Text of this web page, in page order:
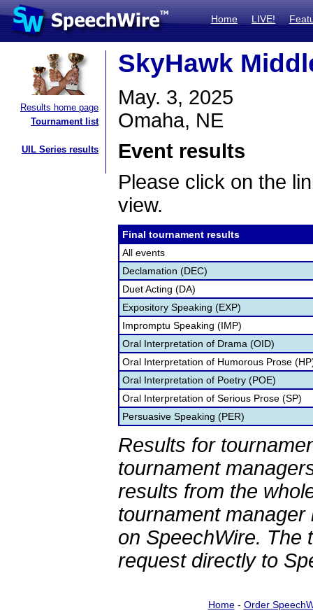
Home LIVE!
Results home page
Tournament list
UIL Series results
SkyHawk
May. 3, 2025
Omaha, NE
Event results
Please click on the
view.
Final tournament results
All events
Declamation (DEC)
Duet Acting (DA)
Expository Speaking (EXP)
Impromptu Speaking (IMP)
Oral Interpretation of Drama (OID)
Oral Interpretation of Humorous Prose
Oral Interpretation of Poetry (POE)
Oral Interpretation of Serious Prose (SP)
Persuasive Speaking (PER)
Results for
tournament
results from the
tournament
on SpeechWire. The
request directly to
Home- Order